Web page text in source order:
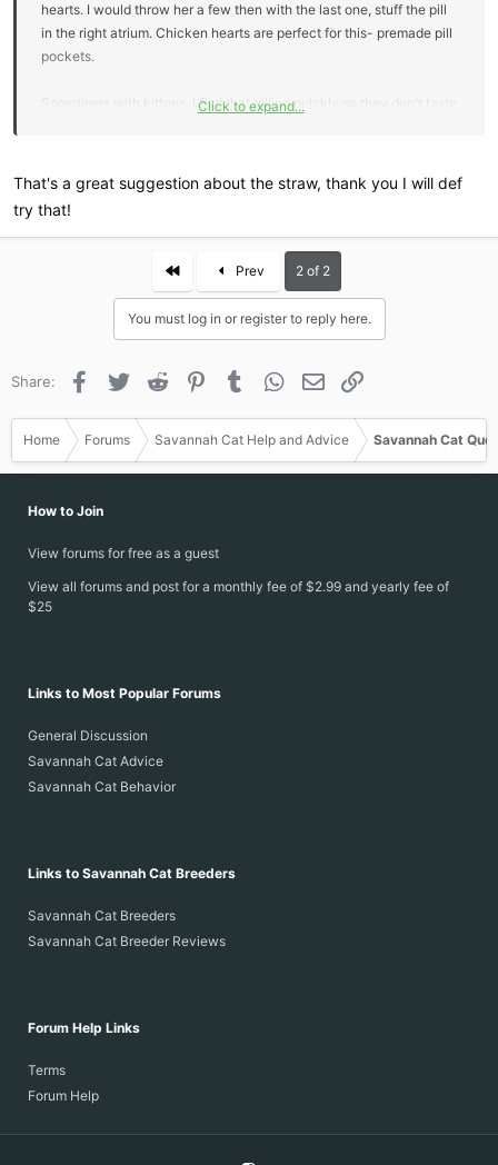
hearts. I would throw her a few then with the last one, stuff the pill
in the right atrium. Chicken hearts are perfect for this- premade pill
pockets.
Sometimes with kittens, I find that pilling quickly so they don't taste
this quick, they won't care at all and walk away like nothing
happened.
Click to expand...
That's a great suggestion about the straw, thank you I will def
try that!
First Prev 2 of 2
You must log in or register to reply here.
Share: Facebook
Twitter Reddit PinterestTumblr WhatsApp
Email
Home Forums Savannah Cat Help and Advice Savannah Cat
How to Join
View forums for free as a guest
View all forums and post for a monthly fee of $2.99 and yearly fee of
$25
Links to Most Popular Forums
General Discussion
Savannah Cat Advice
Savannah Cat Behavior
Links to Savannah Cat Breeders
Savannah Cat Breeders
Savannah Cat Breeder Reviews
Forum Help Links
Terms
Forum Help